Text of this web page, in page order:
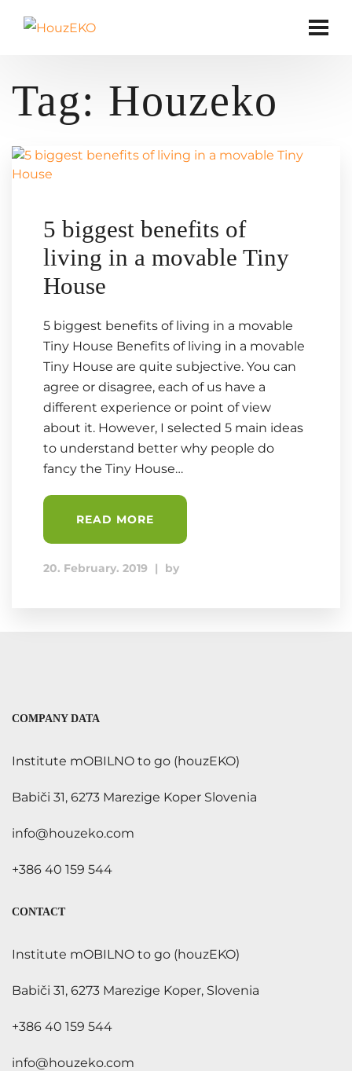
Tag: Houzeko
5 biggest benefits of
living in a movable Tiny
House
5 biggest benefits of living in a movable
Tiny House Benefits of living in a movable
Tiny House are quite subjective. You can
agree or disagree, each of us have a
different experience or point of view
about it. However, I selected 5 main ideas
to understand better why people do
fancy the Tiny House…
READ MORE
20. February. 2019 | by
COMPANY DATA
Institute mOBILNO to go (houzEKO)
Babiči 31, 6273 Marezige Koper Slovenia
info@houzeko.com
+386 40 159 544
CONTACT
Institute mOBILNO to go (houzEKO)
Babiči 31, 6273 Marezige Koper, Slovenia
+386 40 159 544
info@houzeko.com